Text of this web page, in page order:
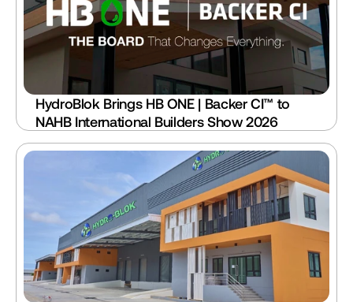
HydroBlok Brings HB ONE | Backer CI™ to
NAHB International Builders Show 2026